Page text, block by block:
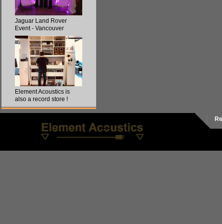
Jaguar Land Rover
Event - Vancouver
Element Acoustics is
also a record store !